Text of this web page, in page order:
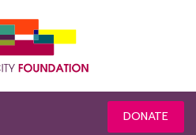
DONATE